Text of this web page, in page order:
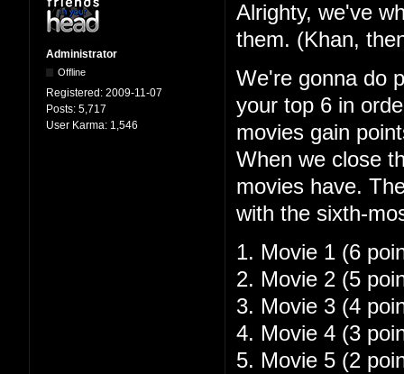
Administrator
Offline
Registered: 2009-11-07
Posts: 5,717
User Karma: 1,546
Alrighty, we've
them. (Khan,
We're gonna do
your top 6 in
movies gain
When we close
movies have.
with the sixth-
1. Movie 1 (6
2. Movie 2 (5
3. Movie 3 (4
4. Movie 4 (3
5. Movie 5 (2